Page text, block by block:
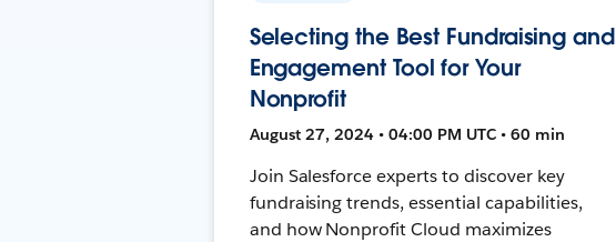
Selecting the Best Fundraising and
Engagement Tool for Your
Nonprofit
August 27, 2024 • 04:00 PM UTC • 60 min
Join Salesforce experts to discover key
fundraising trends, essential capabilities,
and how Nonprofit Cloud maximizes